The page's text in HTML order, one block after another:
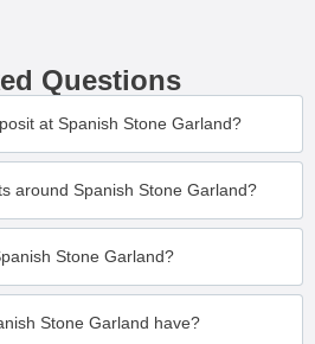
Questions
at Spanish Stone Garland?
around Spanish Stone Garland?
Stone Garland?
Stone Garland have?